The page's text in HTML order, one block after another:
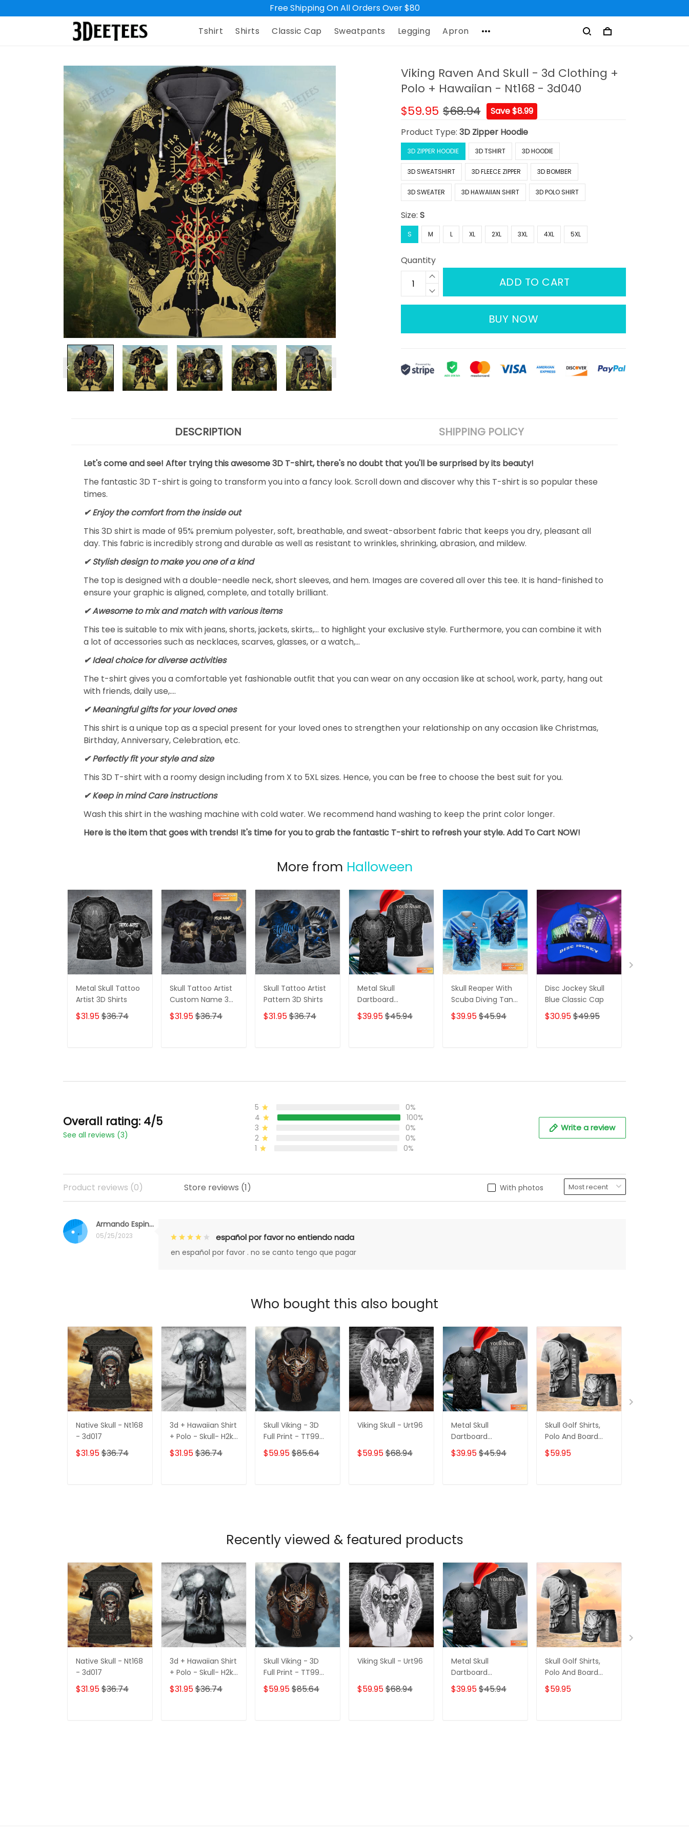
Free Shipping On All Orders Over $80
Tshirt
Shirts Classic Cap Sweatpants Legging Apron
Viking Raven And Skull - 3d Clothing +
Polo + Hawaiian - Nt168 - 3d040
$59.95 $68.94
Save $8.99
Product Type:3D Zipper Hoodie
3D ZIPPER HOODIE 3D TSHIRT 3D HOODIE
3D SWEATSHIRT 3D FLEECE ZIPPER 3D BOMBER
3D SWEATER 3D HAWAIIAN SHIRT 3D POLO SHIRT
Size:S
S M L XL 2XL 3XL 4XL 5XL
Quantity
ADD TO CART
BUY NOW
DESCRIPTION SHIPPING POLICY
Let's come and see! After trying this awesome 3D T-shirt, there's no doubt that you'll be surprised by its beauty!
The fantastic 3D T-shirt is going to transform you into a fancy look. Scroll down and discover why this T-shirt is so popular these
times.
✔Enjoy the comfort from the inside out
This 3D shirt is made of 95% premium polyester, soft, breathable, and sweat-absorbent fabric that keeps you dry, pleasant all
day. This fabric is incredibly strong and durable as well as resistant to wrinkles, shrinking, abrasion, and mildew.
✔ Stylish design to make you one of a kind
The top is designed with a double-needle neck, short sleeves, and hem. Images are covered all over this tee. It is hand-finished to
ensure your graphic is aligned, complete, and totally brilliant.
✔ Awesome to mix and match with various items
This tee is suitable to mix with jeans, shorts, jackets, skirts,... to highlight your exclusive style. Furthermore, you can combine it with
a lot of accessories such as necklaces, scarves, glasses, or a watch,…
✔ Ideal choice for diverse activities
The t-shirt gives you a comfortable yet fashionable outfit that you can wear on any occasion like at school, work, party, hang out
with friends, daily use,….
✔ Meaningful gifts for your loved ones
This shirt is a unique top as a special present for your loved ones to strengthen your relationship on any occasion like Christmas,
Birthday, Anniversary, Celebration, etc.
✔ Perfectly fit your style and size
This 3D T-shirt with a roomy design including from X to 5XL sizes. Hence, you can be free to choose the best suit for you.
✔ Keep in mind Care instructions
Wash this shirt in the washing machine with cold water. We recommend hand washing to keep the print color longer.
Here is the item that goes with trends! It's time for you to grab the fantastic T-shirt to refresh your style. Add To Cart NOW!
More from Halloween
Metal Skull Tattoo
Artist 3D Shirts
$31.95$36.74
Skull Tattoo Artist
Custom Name 3D
Shirts
$31.95$36.74
Skull Tattoo Artist
Pattern 3D Shirts
$31.95$36.74
Metal Skull
Dartboard
Personalized Name
3D Skull And Darts
$39.95$45.94
Skull Reaper With
Scuba Diving Tank
Set And Shark
Personalized 3D
$39.95$45.94
Disc Jockey Skull
Blue Classic Cap
$30.95$49.95
Overall rating: 4/5
See all reviews (3)
5
0%
4
100%
3
0%
2
0%
1
0%
Write a review
With photos
Product reviews (0) Store reviews (1)
Armando Espinoza
05/25/2023 español por favor no entiendo nada
en español por favor . no se canto tengo que pagar
Who bought this also bought
Native Skull - Nt168
- 3d017
$31.95$36.74
3d + Hawaiian Shirt
+ Polo - Skull- H2k-
h424
$31.95$36.74
Skull Viking - 3D
Full Print - TT99
339
$59.95$85.64
Viking Skull - Urt96
$59.95$68.94
Metal Skull
Dartboard
Personalized Name
3D Skull And Darts
$39.95$45.94
Skull Golf Shirts,
Polo And Board
Shorts, For Mens
Womens
$59.95
Recently viewed & featured products
Native Skull - Nt168
- 3d017
$31.95$36.74
3d + Hawaiian Shirt
+ Polo - Skull- H2k-
h424
$31.95$36.74
Skull Viking - 3D
Full Print - TT99
339
$59.95$85.64
Viking Skull - Urt96
$59.95$68.94
Metal Skull
Dartboard
Personalized Name
3D Skull And Darts
$39.95$45.94
Skull Golf Shirts,
Polo And Board
Shorts, For Mens
Womens
$59.95